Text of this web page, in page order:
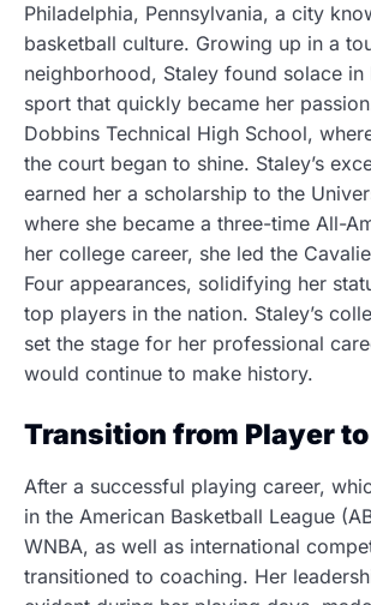
Philadelphia, Pennsylvania, a city
basketball culture. Growing up in a
neighborhood, Staley found solace in
sport that quickly became her
Dobbins Technical High School,
the court began to shine. Staley’s
earned her a scholarship to the
where she became a three-time All-
her college career, she led the
Four appearances, solidifying her
top players in the nation. Staley’s
set the stage for her professional
would continue to make history.
Transition from Player
After a successful playing career,
in the American Basketball League
WNBA, as well as international
transitioned to coaching. Her